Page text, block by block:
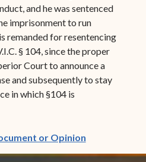
and he was sentenced
imprisonment to run
remanded for resentencing
§ 104, since the proper
Court to announce a
and subsequently to stay
in which §104 is
or Opinion(opens in